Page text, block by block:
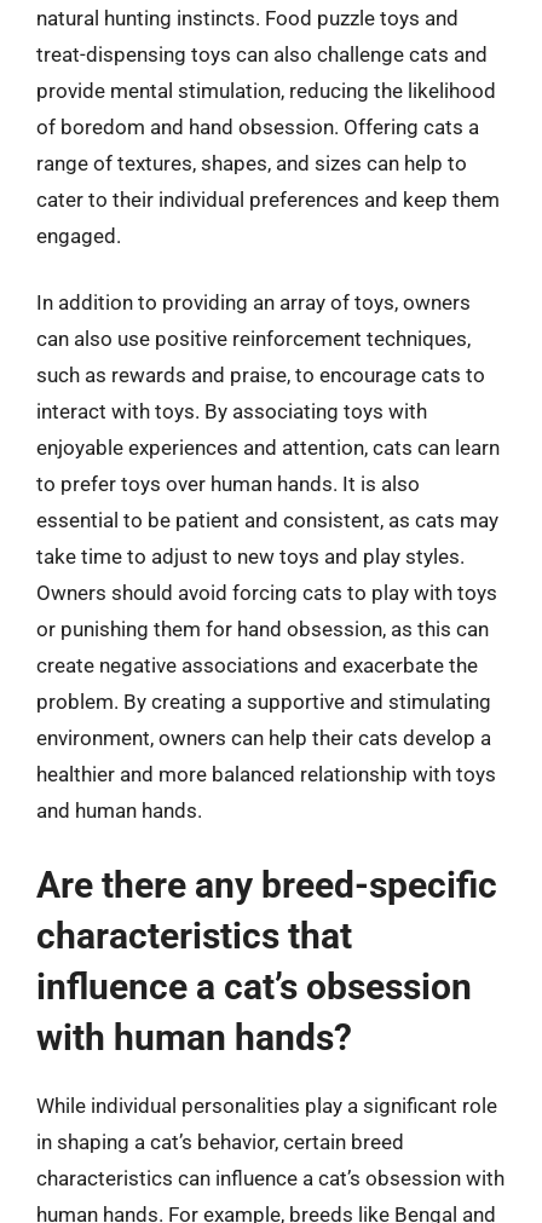
natural hunting instincts. Food puzzle toys and
treat-dispensing toys can also challenge cats and
provide mental stimulation, reducing the likelihood
of boredom and hand obsession. Offering cats a
range of textures, shapes, and sizes can help to
cater to their individual preferences and keep them
engaged.
In addition to providing an array of toys, owners
can also use positive reinforcement techniques,
such as rewards and praise, to encourage cats to
interact with toys. By associating toys with
enjoyable experiences and attention, cats can learn
to prefer toys over human hands. It is also
essential to be patient and consistent, as cats may
take time to adjust to new toys and play styles.
Owners should avoid forcing cats to play with toys
or punishing them for hand obsession, as this can
create negative associations and exacerbate the
problem. By creating a supportive and stimulating
environment, owners can help their cats develop a
healthier and more balanced relationship with toys
and human hands.
Are there any breed-specific
characteristics that
influence a cat’s obsession
with human hands?
While individual personalities play a significant role
in shaping a cat’s behavior, certain breed
characteristics can influence a cat’s obsession with
human hands. For example, breeds like Bengal and